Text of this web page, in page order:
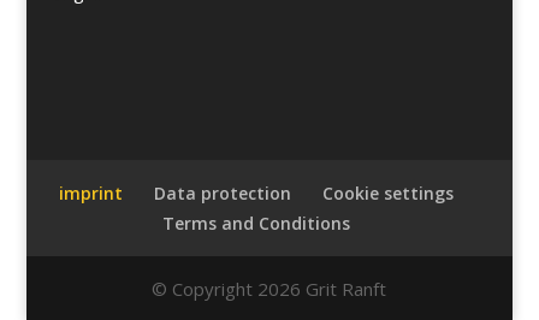
imprint Data protection
Cookie settings
Terms and Conditions
© Copyright 2026 Grit Ranft